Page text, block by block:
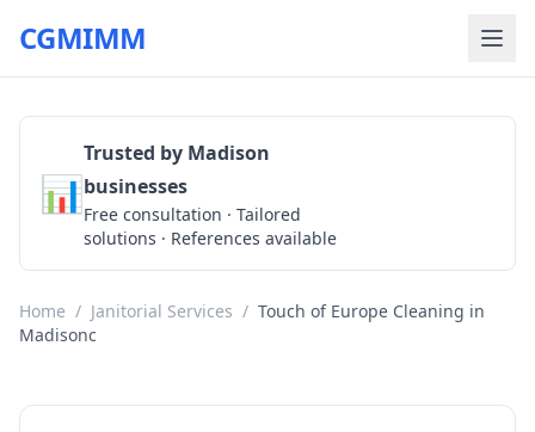
CGMIMM
📊
Trusted by Madison
businesses
Free consultation · Tailored
solutions · References available
Home / Janitorial Services / Touch of Europe Cleaning in
Madisonc